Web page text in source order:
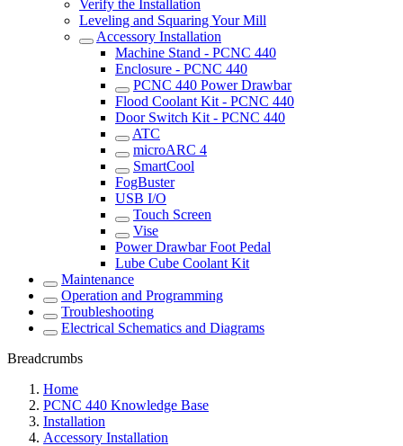
Verify the Installation
Leveling and Squaring Your Mill
Accessory Installation
Machine Stand - PCNC 440
Enclosure - PCNC 440
PCNC 440 Power Drawbar
Flood Coolant Kit - PCNC 440
Door Switch Kit - PCNC 440
ATC
microARC 4
SmartCool
FogBuster
USB I/O
Touch Screen
Vise
Power Drawbar Foot Pedal
Lube Cube Coolant Kit
Maintenance
Operation and Programming
Troubleshooting
Electrical Schematics and Diagrams
Breadcrumbs
Home
PCNC 440 Knowledge Base
Installation
Accessory Installation